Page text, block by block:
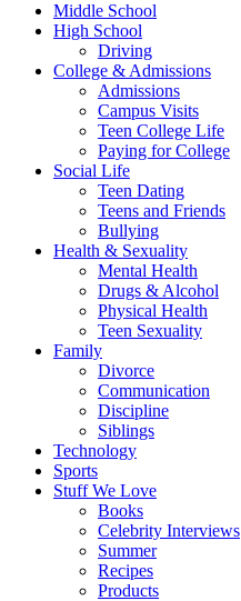
Middle School
High School
Driving
College & Admissions
Admissions
Campus Visits
Teen College Life
Paying for College
Social Life
Teen Dating
Teens and Friends
Bullying
Health & Sexuality
Mental Health
Drugs & Alcohol
Physical Health
Teen Sexuality
Family
Divorce
Communication
Discipline
Siblings
Technology
Sports
Stuff We Love
Books
Celebrity Interviews
Summer
Recipes
Products